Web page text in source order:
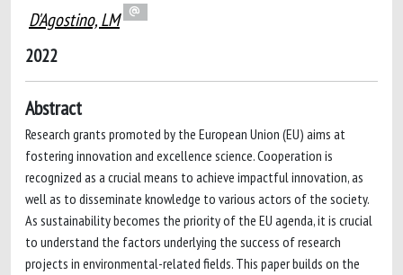
D'Agostino, LM
2022
Abstract
Research grants promoted by the European Union (EU) aims at
fostering innovation and excellence science. Cooperation is
recognized as a crucial means to achieve impactful innovation, as
well as to disseminate knowledge to various actors of the society.
As sustainability becomes the priority of the EU agenda, it is crucial
to understand the factors underlying the success of research
projects in environmental-related fields. This paper builds on the